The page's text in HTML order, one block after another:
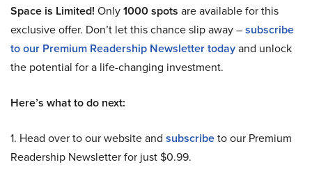
Space is Limited! Only1000 spots are available for this
exclusive offer. Don’t let this chance slip away –subscribe
to our Premium Readership Newsletter todayand unlock
the potential for a life-changing investment.
Here’s what to do next:
1. Head over to our website and subscribeto our Premium
Readership Newsletter for just $0.99.